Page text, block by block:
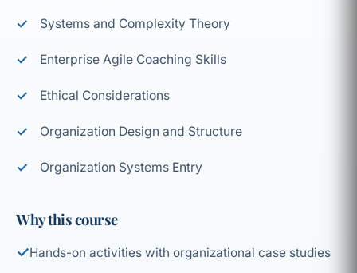
Systems and Complexity Theory
Enterprise Agile Coaching Skills
Ethical Considerations
Organization Design and Structure
Organization Systems Entry
Why this course
✓Hands-on activities with organizational case studies